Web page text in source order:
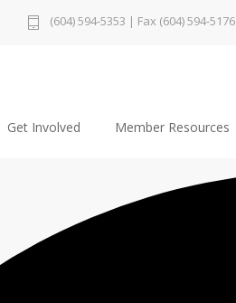
(604) 594-5353 | Fax (604) 594-5176
Get Involved Member Resources